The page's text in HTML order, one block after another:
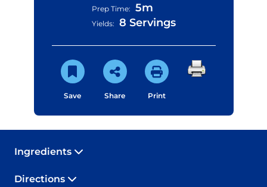
Prep Time: 5m
Yields: 8 Servings
Save Share Print
Ingredients
Directions